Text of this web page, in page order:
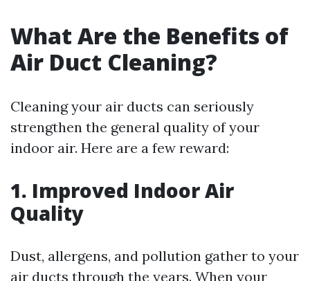
What Are the Benefits of
Air Duct Cleaning?
Cleaning your air ducts can seriously
strengthen the general quality of your
indoor air. Here are a few reward:
1. Improved Indoor Air
Quality
Dust, allergens, and pollution gather to your
air ducts through the years. When your